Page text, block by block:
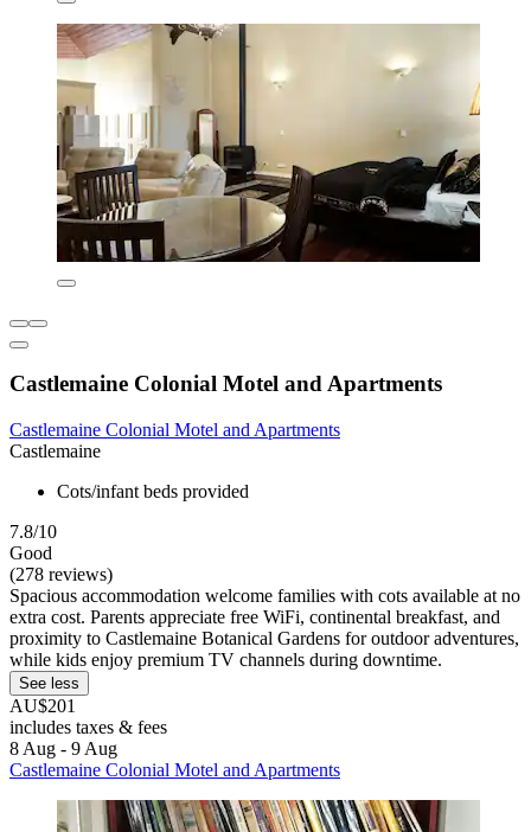
Castlemaine Colonial Motel and Apartments
Castlemaine Colonial Motel and Apartments
Castlemaine
Cots/infant beds provided
7.8/10
Good
(278 reviews)
Spacious accommodation welcome families with cots available at no
extra cost. Parents appreciate free WiFi, continental breakfast, and
proximity to Castlemaine Botanical Gardens for outdoor adventures,
while kids enjoy premium TV channels during downtime.
See less
AU$201
includes taxes & fees
8 Aug - 9 Aug
Castlemaine Colonial Motel and Apartments